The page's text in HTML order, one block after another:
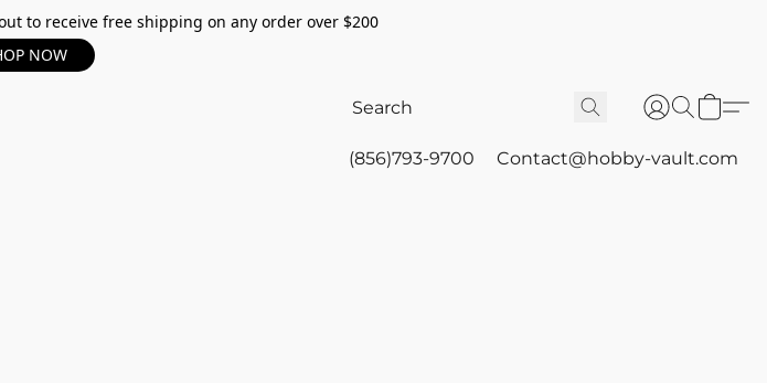
to receive free shipping on any order over $200
NOW
(856)793-9700 Contact@hobby-vault.com